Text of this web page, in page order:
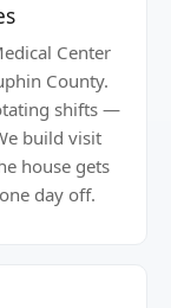
Center
County.
shifts —
build visit
house gets
day off.